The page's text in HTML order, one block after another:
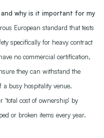
why is it important for my
European standard that tests
specifically for heavy contract
no commercial certification,
they can withstand the
busy hospitality venue.
cost of ownership’ by
or broken items every year.